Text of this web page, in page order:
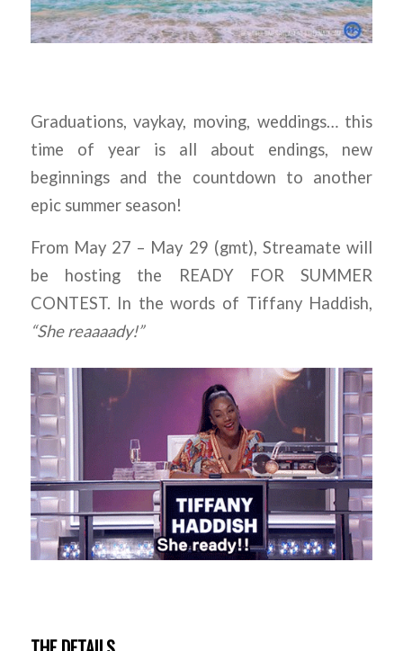
Graduations, vaykay, moving, weddings… this
time of year is all about endings, new
beginnings and the countdown to another
epic summer season!
From May 27 – May 29 (gmt), Streamate will
be hosting the READY FOR SUMMER
CONTEST. In the words of Tiffany Haddish,
“She reaaaady!”